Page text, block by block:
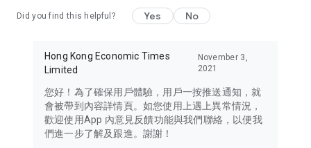
Did you find this helpful? Yes No
Hong Kong Economic Times
Limited
November 3,
2021
您好！為了確保用戶體驗，用戶一按推送通知，就
會被帶到內容詳情頁。如您使用上遇上異常情況，
歡迎使用App 內意見反饋功能與我們聯絡，以便我
們進一步了解及跟進。謝謝！